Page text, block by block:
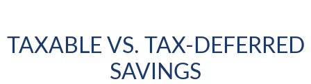
TAXABLE VS. TAX-DEFERRED
SAVINGS